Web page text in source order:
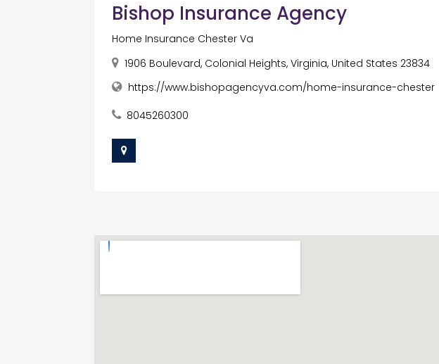
Bishop Insurance Agency
Home Insurance Chester Va
1906 Boulevard, Colonial Heights, Virginia, United States 23834
https://www.bishopagencyva.com/home-insurance-chester
8045260300